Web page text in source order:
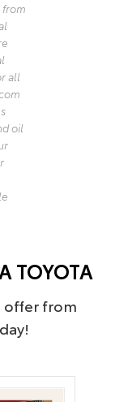
from
all
oil
TOYOTA
offer from